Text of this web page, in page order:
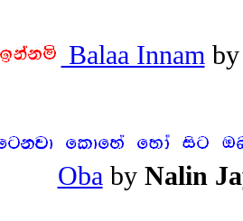
Balaa Innam
Oba by Nalin